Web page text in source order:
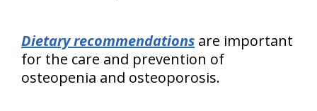
Dietary recommendations are important
for the care and prevention of
osteopenia and osteoporosis.